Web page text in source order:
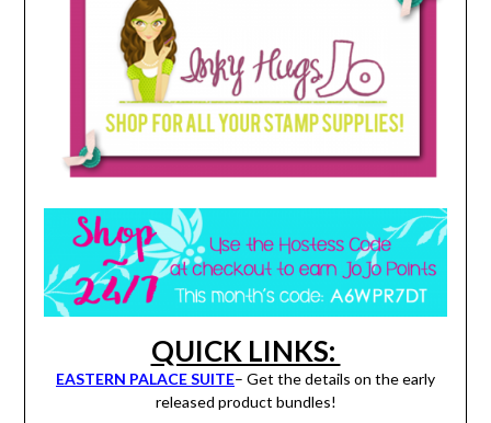
QUICK LINKS:
EASTERN PALACE SUITE– Get the details on the early
released product bundles!